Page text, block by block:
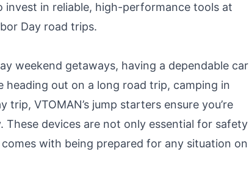
in reliable, high-performance tools at
Day road trips.
weekend getaways, having a dependable car
heading out on a long road trip, camping in
VTOMAN’s jump starters ensure you’re
These devices are not only essential for safety
with being prepared for any situation on